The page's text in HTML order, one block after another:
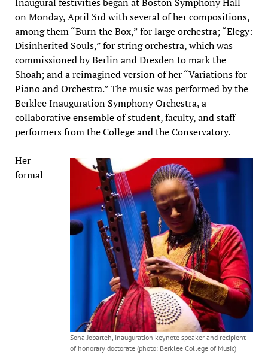
on Monday, April 3rd with several of her compositions,
among them “Burn the Box,” for large orchestra; “Elegy:
Disinherited Souls,” for string orchestra, which was
commissioned by Berlin and Dresden to mark the
Shoah; and a reimagined version of her “Variations for
Piano and Orchestra.” The music was performed by the
Berklee Inauguration Symphony Orchestra, a
collaborative ensemble of student, faculty, and staff
performers from the College and the Conservatory.
Sona Jobarteh, inauguration keynote speaker and recipient
of honorary doctorate (photo: Berklee College of Music)
Her
formal